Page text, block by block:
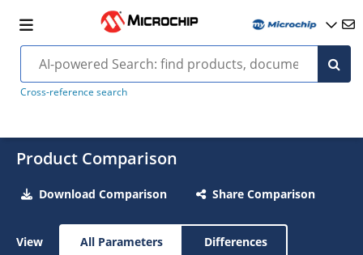
Cross-reference search
Product Comparison
Download Comparison Share Comparison
View All Parameters Differences